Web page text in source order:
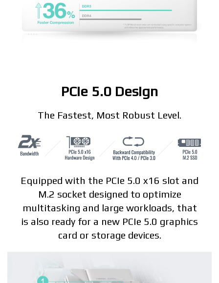
PCIe 5.0 Design
The Fastest, Most Robust Level.
Equipped with the PCIe 5.0 x16 slot and
M.2 socket designed to optimize
multitasking and large workloads, that
is also ready for a new PCIe 5.0 graphics
card or storage devices.